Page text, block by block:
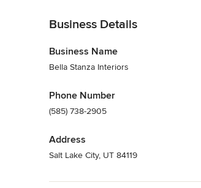
Business Details
Business Name
Bella Stanza Interiors
Phone Number
(585) 738-2905
Address
Salt Lake City, UT 84119